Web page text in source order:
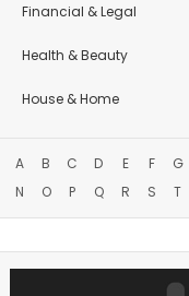
Financial & Legal
Health & Beauty
House & Home
A B C D E F G
N
O P Q R S T